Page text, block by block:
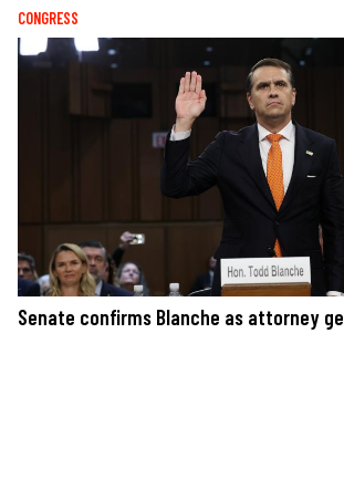
CONGRESS
Senate confirms Blanche as attorney